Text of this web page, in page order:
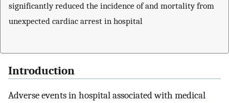
significantly reduced the incidence of and mortality from
unexpected cardiac arrest in hospital
Introduction
Adverse events in hospital associated with medical